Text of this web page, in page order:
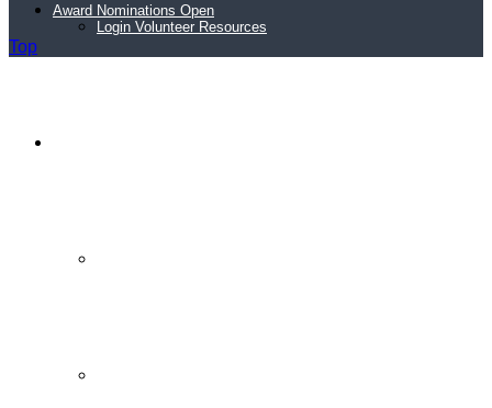
Login Volunteer Resources
Award Nominations Open
Top